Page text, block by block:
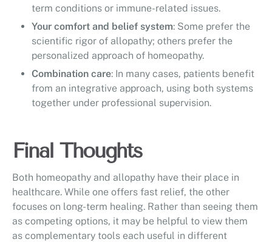
term conditions or immune-related issues.
Your comfort and belief system: Some prefer the
scientific rigor of allopathy; others prefer the
personalized approach of homeopathy.
Combination care: In many cases, patients benefit
from an integrative approach, using both systems
together under professional supervision.
Final Thoughts
Both homeopathy and allopathy have their place in
healthcare. While one offers fast relief, the other
focuses on long-term healing. Rather than seeing them
as competing options, it may be helpful to view them
as complementary tools each useful in different